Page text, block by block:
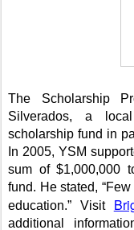
The Scholarship
Silverados, a
scholarship fund in
In 2005, YSM
sum of $1,000,000
fund. He stated,
education.”
Visit
additional